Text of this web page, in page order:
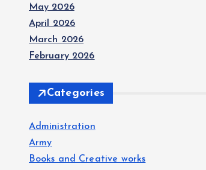
May 2026
April 2026
March 2026
February 2026
Categories
Administration
Army
Books and Creative works